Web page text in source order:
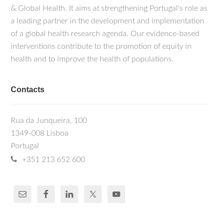
& Global Health. It aims at strengthening Portugal's role as
a leading partner in the development and implementation
of a global health research agenda. Our evidence-based
interventions contribute to the promotion of equity in
health and to improve the health of populations.
Contacts
Rua da Junqueira, 100
1349-008 Lisboa
Portugal
+351 213 652 600